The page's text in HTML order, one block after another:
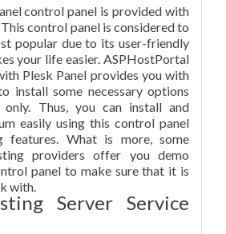
control panel is provided with
control panel is considered to
popular due to its user-friendly
your life easier. ASPHostPortal
Plesk Panel provides you with
install some necessary options
Thus, you can install and
easily using this control panel
features. What is more, some
providers offer you demo
panel to make sure that it is
with.
Server Service